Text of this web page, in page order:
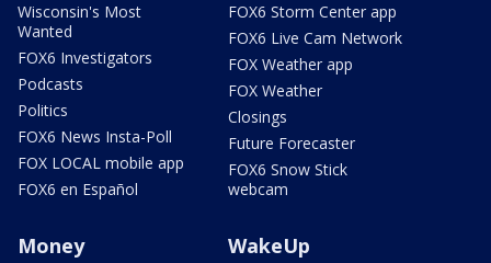
Wisconsin's Most
Wanted
FOX6 Investigators
Podcasts
Politics
FOX6 News Insta-Poll
FOX LOCAL mobile app
FOX6 en Español
FOX6 Storm Center app
FOX6 Live Cam Network
FOX Weather app
FOX Weather
Closings
Future Forecaster
FOX6 Snow Stick
webcam
Money WakeUp